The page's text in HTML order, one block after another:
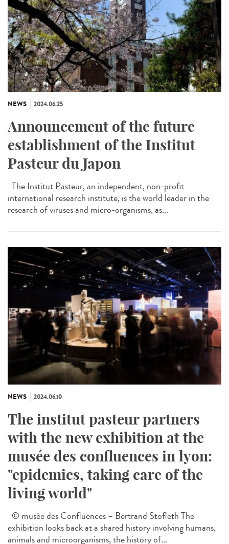
NEWS 2024.06.25
Announcement of the future
establishment of the Institut
Pasteur du Japon
The Institut Pasteur, an independent, non-profit
international research institute, is the world leader in the
research of viruses and micro-organisms, as...
NEWS 2024.06.10
The institut pasteur partners
with the new exhibition at the
musée des confluences in lyon:
"epidemics, taking care of the
living world"
© musée des Confluences – Bertrand Stofleth The
exhibition looks back at a shared history involving humans,
animals and microorganisms, the history of...